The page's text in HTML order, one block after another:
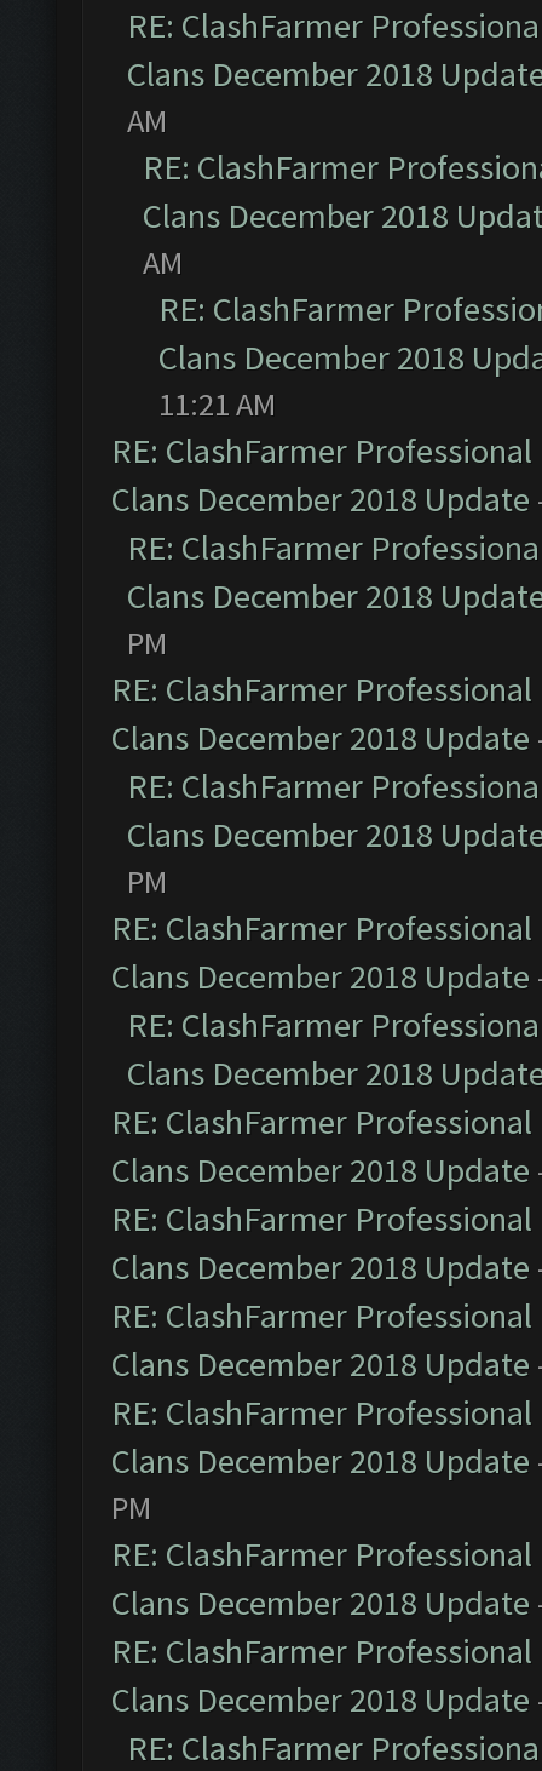
RE: ClashFarmer
Clans December 2018
AM
RE: ClashFarmer
Clans December 2018
AM
RE: ClashFarmer
Clans December 2018
11:21 AM
RE: ClashFarmer
Clans December 2018 Update
RE: ClashFarmer
Clans December 2018
PM
RE: ClashFarmer
Clans December 2018 Update
RE: ClashFarmer
Clans December 2018
PM
RE: ClashFarmer
Clans December 2018 Update
RE: ClashFarmer
Clans December 2018
RE: ClashFarmer
Clans December 2018 Update
RE: ClashFarmer
Clans December 2018 Update
RE: ClashFarmer
Clans December 2018 Update
RE: ClashFarmer
Clans December 2018 Update
PM
RE: ClashFarmer
Clans December 2018 Update
RE: ClashFarmer
Clans December 2018 Update
RE: ClashFarmer